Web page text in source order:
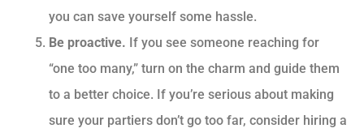
you can save yourself some hassle.
Be proactive. If you see someone reaching for
“one too many,” turn on the charm and guide them
to a better choice. If you’re serious about making
sure your partiers don’t go too far, consider hiring a